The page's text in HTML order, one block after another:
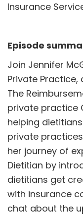
Insurance
Episode
Join Jennifer
Private Practice,
The
private practice
helping
private
her journey of
Dietitian by
dietitians get
with insurance
chat about the